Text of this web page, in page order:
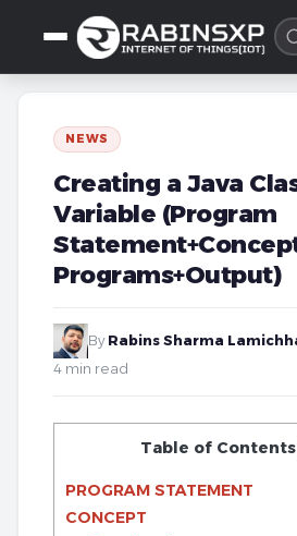
NEWS
Creating a Java
Variable (Program
Programs+Output)
By Rabins Sharma
4 min read
Table of Contents
PROGRAM STATEMENT
CONCEPT